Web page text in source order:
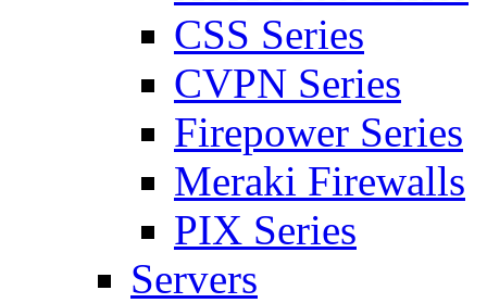
CSS Series
CVPN Series
Firepower Series
Meraki Firewalls
PIX Series
Servers